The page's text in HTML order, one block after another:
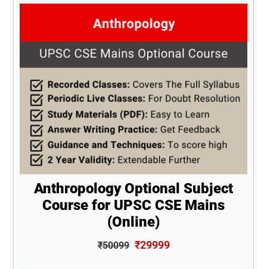
Anthropology Optional Subject
Course for UPSC CSE Mains
(Online)
₹50099 ₹29999